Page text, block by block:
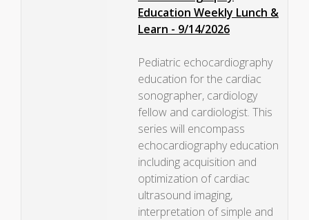
Education Weekly Lunch &
Learn - 9/14/2026
Pediatric echocardiography
education for the cardiac
sonographer, cardiology
fellow and cardiologist. This
series will encompass
echocardiography education
including acquisition and
optimization of cardiac
ultrasound imaging,
interpretation of simple and